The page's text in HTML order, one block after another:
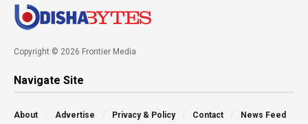
Copyright © 2026 Frontier Media
Navigate Site
About Advertise Privacy & Policy Contact News Feed